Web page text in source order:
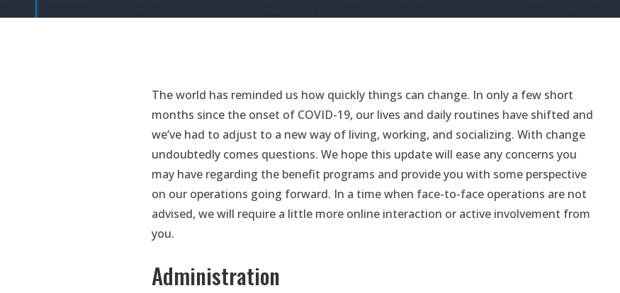
The world has reminded us how quickly things can change. In only a few short
months since the onset of COVID-19, our lives and daily routines have shifted and
we’ve had to adjust to a new way of living, working, and socializing. With change
undoubtedly comes questions. We hope this update will ease any concerns you
may have regarding the benefit programs and provide you with some perspective
on our operations going forward. In a time when face-to-face operations are not
advised, we will require a little more online interaction or active involvement from
you.
Administration